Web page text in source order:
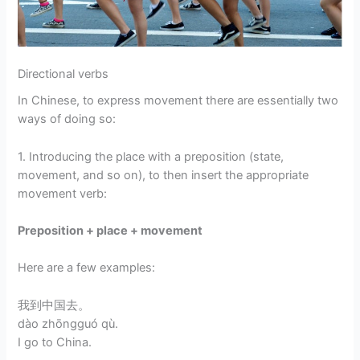
Directional verbs
In Chinese, to express movement there are essentially two
ways of doing so:
1. Introducing the place with a preposition (state,
movement, and so on), to then insert the appropriate
movement verb:
Preposition + place + movement
Here are a few examples:
我到中国去。
dào zhōngguó qù.
I go to China.